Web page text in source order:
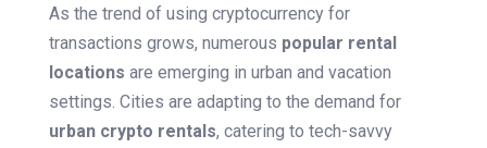
As the trend of using cryptocurrency for
transactions grows, numerous popular rental
locations are emerging in urban and vacation
settings. Cities are adapting to the demand for
urban crypto rentals, catering to tech-savvy